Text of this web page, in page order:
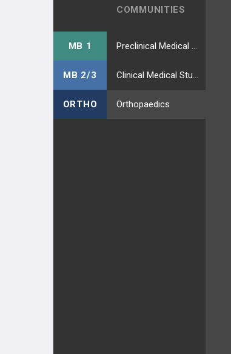
COMMUNITIES
MB 1
MB 2/3
ORTHO Orthopaedics